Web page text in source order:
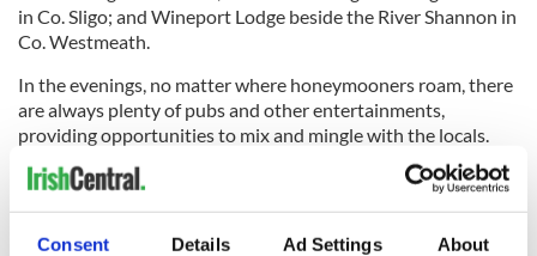
Consent Details Ad Settings About
in Co. Sligo; and Wineport Lodge beside the River Shannon in
Co. Westmeath.
In the evenings, no matter where honeymooners roam, there
are always plenty of pubs and other entertainments,
providing opportunities to mix and mingle with the locals.
Getting to know the people and speaking the same language
rank high on the list of reasons that honeymooners choose
Ireland. It ensures a no-hassle honeymoon.